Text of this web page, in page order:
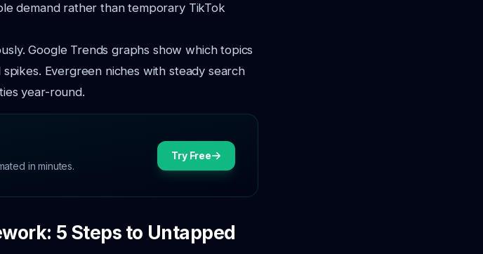
demand rather than temporary TikTok
Google Trends graphs show which topics
Evergreen niches with steady search
year-round.
in minutes.
Try Free
5 Steps to Untapped